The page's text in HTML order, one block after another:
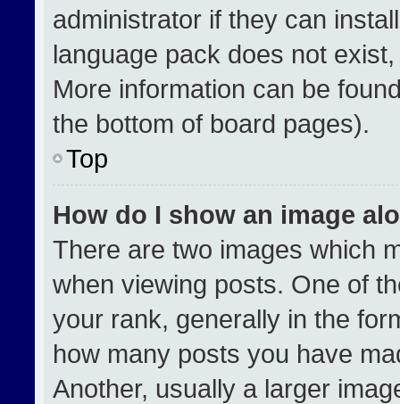
administrator if they can
language pack does not
More information can be
the bottom of board pages).
Top
How do I show an image
There are two images which
when viewing posts. One of
your rank, generally in the
how many posts you have
Another, usually a larger